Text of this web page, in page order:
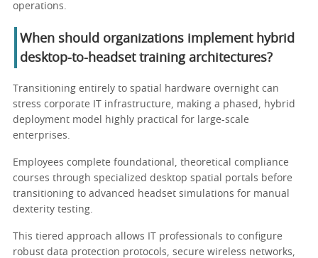
operations.
When should organizations implement hybrid
desktop-to-headset training architectures?
Transitioning entirely to spatial hardware overnight can
stress corporate IT infrastructure, making a phased, hybrid
deployment model highly practical for large-scale
enterprises.
Employees complete foundational, theoretical compliance
courses through specialized desktop spatial portals before
transitioning to advanced headset simulations for manual
dexterity testing.
This tiered approach allows IT professionals to configure
robust data protection protocols, secure wireless networks,